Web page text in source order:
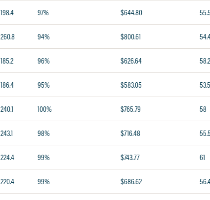
198.4 97% $644.80 55.5
260.8 94% $800.61
185.2 96% $626.64 58.2
186.4 95% $583.05 53.5
240.1 100% $765.79 58
243.1 98% $716.48 55.5
224.4 99% $743.77 61
220.4 99% $686.62